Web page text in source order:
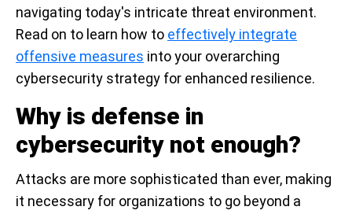
navigating today's intricate threat environment.
Read on to learn how to effectively integrate
offensive measures into your overarching
cybersecurity strategy for enhanced resilience.
Why is defense in
cybersecurity not enough?
Attacks are more sophisticated than ever, making
it necessary for organizations to go beyond a